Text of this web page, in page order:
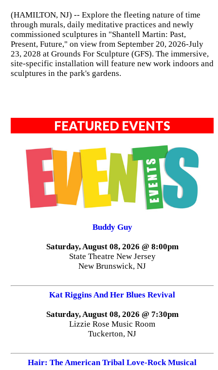
(HAMILTON, NJ) -- Explore the fleeting nature of time
through murals, daily meditative practices and newly
commissioned sculptures in "Shantell Martin: Past,
Present, Future," on view from September 20, 2026-July
23, 2028 at Grounds For Sculpture (GFS). The immersive,
site-specific installation will feature new work indoors and
sculptures in the park's gardens.
FEATURED EVENTS
Buddy Guy
Saturday, August 08, 2026 @ 8:00pm
State Theatre New Jersey
New Brunswick, NJ
Kat Riggins And Her Blues Revival
Saturday, August 08, 2026 @ 7:30pm
Lizzie Rose Music Room
Tuckerton, NJ
Hair: The American Tribal Love-Rock Musical